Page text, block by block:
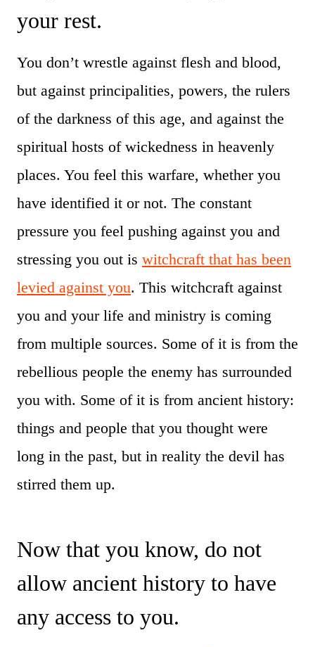
your rest.
You don’t wrestle against flesh and blood,
but against principalities, powers, the rulers
of the darkness of this age, and against the
spiritual hosts of wickedness in heavenly
places. You feel this warfare, whether you
have identified it or not. The constant
pressure you feel pushing against you and
stressing you out is witchcraft that has been
levied against you. This witchcraft against
you and your life and ministry is coming
from multiple sources. Some of it is from the
rebellious people the enemy has surrounded
you with. Some of it is from ancient history:
things and people that you thought were
long in the past, but in reality the devil has
stirred them up.
Now that you know, do not
allow ancient history to have
any access to you.